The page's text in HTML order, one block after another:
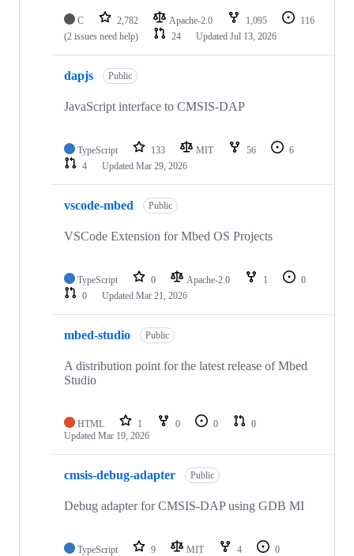
C 2,782 Apache-2.0 1,095
116
(2 issues need help)
24 Updated Jul 13, 2026
dapjs Public
JavaScript interface to CMSIS-DAP
TypeScript 133 MIT 56
6
4
Updated Mar 29, 2026
vscode-mbed Public
VSCode Extension for Mbed OS Projects
TypeScript 0 Apache-2.0 1
0
0
Updated Mar 21, 2026
mbed-studio Public
A distribution point for the latest release of Mbed
Studio
HTML 1 0 0
0
Updated Mar 19, 2026
cmsis-debug-adapter Public
Debug adapter for CMSIS-DAP using GDB MI
TypeScript 9 MIT 4
0